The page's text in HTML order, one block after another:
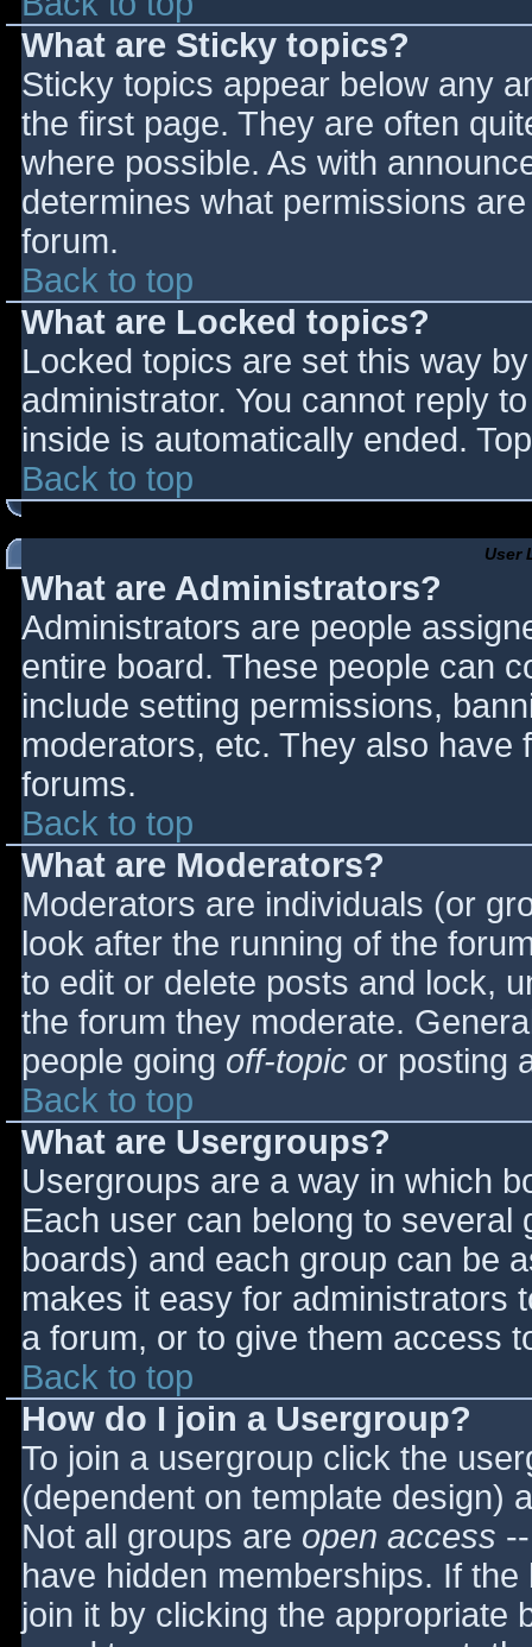
What are Sticky topics?
Sticky topics appear below any
the first page. They are often
where possible. As with
determines what permissions
forum.
Back to top
What are Locked topics?
Locked topics are set this way
administrator. You cannot reply
inside is automatically ended.
Back to top
User
What are Administrators?
Administrators are people
entire board. These people can
include setting permissions,
moderators, etc. They also have
forums.
Back to top
What are Moderators?
Moderators are individuals (or
look after the running of the
to edit or delete posts and lock,
the forum they moderate.
people going off-topic or posting
Back to top
What are Usergroups?
Usergroups are a way in which
Each user can belong to
boards) and each group can be
makes it easy for administrators
a forum, or to give them access
Back to top
How do I join a Usergroup?
To join a usergroup click the
(dependent on template design)
Not all groups are open access
have hidden memberships. If
join it by clicking the appropriate